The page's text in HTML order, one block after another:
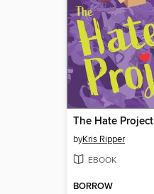
The Hate Project
byKris Ripper
EBOOK
BORROW